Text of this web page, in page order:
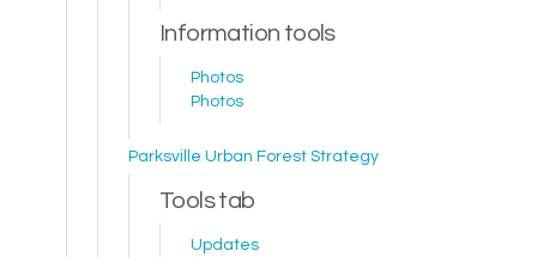
Information tools
Photos
Photos
Parksville Urban Forest Strategy
Tools tab
Updates